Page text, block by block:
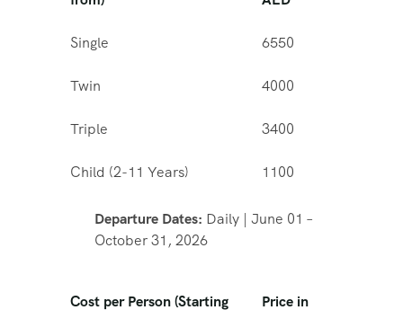
Single 6550
Twin 4000
Triple 3400
Child (2-11 Years) 1100
Departure Dates: Daily | June 01 –
October 31, 2026
Cost per Person (Starting
Price in